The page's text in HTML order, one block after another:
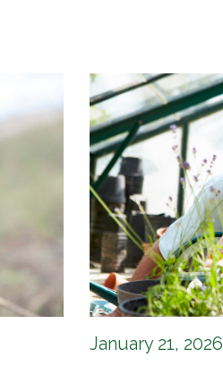
January 21, 2026